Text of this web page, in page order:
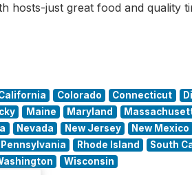
hosts-just great food and quality
Colorado Connecticut
Maine Maryland
Nevada New Jersey New Mexico
Pennsylvania Rhode Island South
Wisconsin